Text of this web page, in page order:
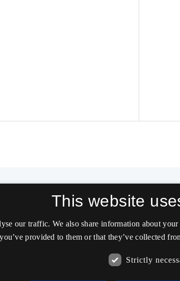
This website
our traffic. We also share information about
provided to them or that they’ve collected
Strictly